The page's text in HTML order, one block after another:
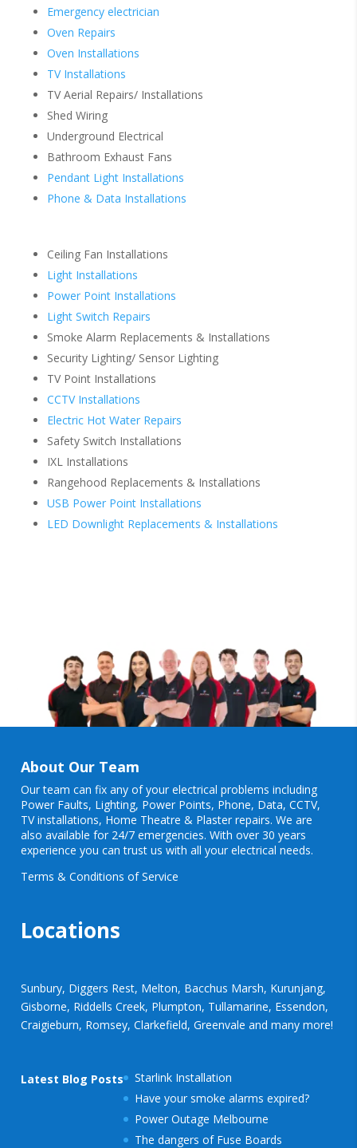
Emergency electrician
Oven Repairs
Oven Installations
TV Installations
TV Aerial Repairs/ Installations
Shed Wiring
Underground Electrical
Bathroom Exhaust Fans
Pendant Light Installations
Phone & Data Installations
Ceiling Fan Installations
Light Installations
Power Point Installations
Light Switch Repairs
Smoke Alarm Replacements & Installations
Security Lighting/ Sensor Lighting
TV Point Installations
CCTV Installations
Electric Hot Water Repairs
Safety Switch Installations
IXL Installations
Rangehood Replacements & Installations
USB Power Point Installations
LED Downlight Replacements & Installations
About Our Team
Our team can fix any of your electrical problems including
Power Faults, Lighting, Power Points, Phone, Data, CCTV,
TV installations, Home Theatre & Plaster repairs. We are
also available for 24/7 emergencies. With over 30 years
experience you can trust us with all your electrical needs.
Terms & Conditions of Service
Locations
Sunbury, Diggers Rest, Melton, Bacchus Marsh, Kurunjang,
Gisborne, Riddells Creek, Plumpton, Tullamarine, Essendon,
Craigieburn, Romsey, Clarkefield, Greenvale and many more!
Latest Blog Posts
Starlink Installation
Have your smoke alarms expired?
Power Outage Melbourne
The dangers of Fuse Boards